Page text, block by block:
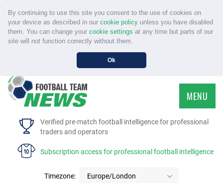
By continuing to use this site you consent to the use of cookies on
your device as described in our cookie policyunless you have disabled
them. You can change your cookie settings at any time but parts of our
site will not function correctly without them.
Ok
Verified pre-match football intelligence for professional
traders and operators
Subscription access for professional football intelligence
Timezone: Europe/London
MENU
HOME